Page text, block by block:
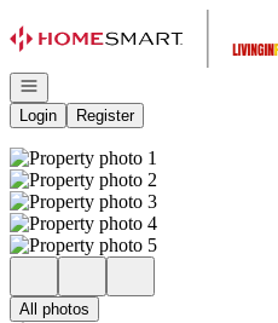
Open navigation
Login
Register
All photos